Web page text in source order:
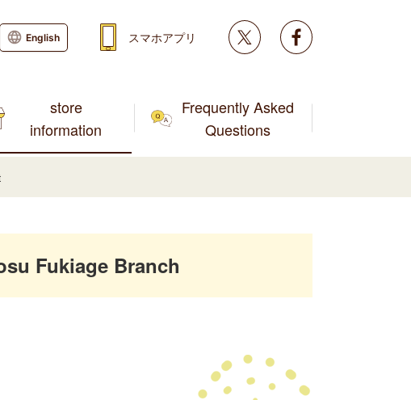
store
information
Frequently Asked
Questions
English スマホアプリ Twitter
Fukiage Branch